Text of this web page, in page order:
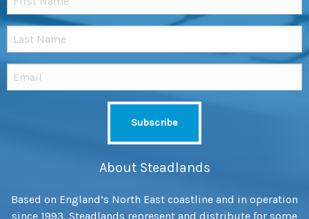
About Steadlands
Based on England’s North East coastline and in operation
since 1993, Steadlands represent and distribute for some